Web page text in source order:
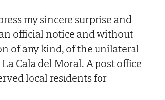
my sincere surprise and
official notice and without
of any kind, of the unilateral
Cala del Moral. A post office
local residents for